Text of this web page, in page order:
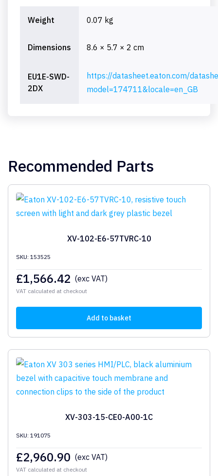
Weight 0.07 kg
Dimensions 8.6 × 5.7 × 2 cm
EU1E-SWD-
2DX
https://datasheet.eaton.com/
model=174711&locale=en_GB
Recommended Parts
XV-102-E6-57TVRC-10
SKU: 153525
£1,566.42 (exc VAT)
VAT calculated at checkout
Add to basket
XV-303-15-CE0-A00-1C
SKU: 191075
£2,960.90 (exc VAT)
VAT calculated at checkout